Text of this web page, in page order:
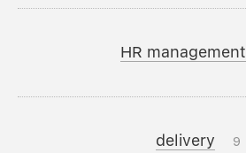
HR management
delivery 9